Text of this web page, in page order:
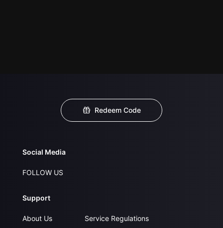
Redeem Code
Social Media
FOLLOW US
Support
About Us
Service Regulations